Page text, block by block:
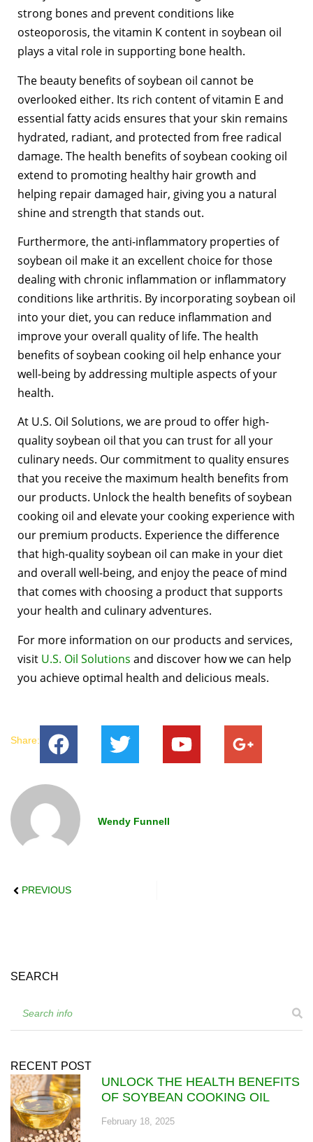
strong bones and prevent conditions like
osteoporosis, the vitamin K content in soybean oil
plays a vital role in supporting bone health.
The beauty benefits of soybean oil cannot be
overlooked either. Its rich content of vitamin E and
essential fatty acids ensures that your skin remains
hydrated, radiant, and protected from free radical
damage. The health benefits of soybean cooking oil
extend to promoting healthy hair growth and
helping repair damaged hair, giving you a natural
shine and strength that stands out.
Furthermore, the anti-inflammatory properties of
soybean oil make it an excellent choice for those
dealing with chronic inflammation or inflammatory
conditions like arthritis. By incorporating soybean oil
into your diet, you can reduce inflammation and
improve your overall quality of life. The health
benefits of soybean cooking oil help enhance your
well-being by addressing multiple aspects of your
health.
At U.S. Oil Solutions, we are proud to offer high-
quality soybean oil that you can trust for all your
culinary needs. Our commitment to quality ensures
that you receive the maximum health benefits from
our products. Unlock the health benefits of soybean
cooking oil and elevate your cooking experience with
our premium products. Experience the difference
that high-quality soybean oil can make in your diet
and overall well-being, and enjoy the peace of mind
that comes with choosing a product that supports
your health and culinary adventures.
For more information on our products and services,
visit U.S. Oil Solutions and discover how we can help
you achieve optimal health and delicious meals.
Share:
Wendy Funnell
PREVIOUS
SEARCH
RECENT POST
UNLOCK THE HEALTH BENEFITS
OF SOYBEAN COOKING OIL
February 18, 2025